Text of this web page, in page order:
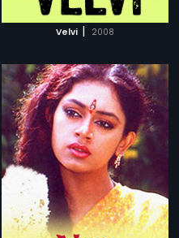
Velvi | 2008